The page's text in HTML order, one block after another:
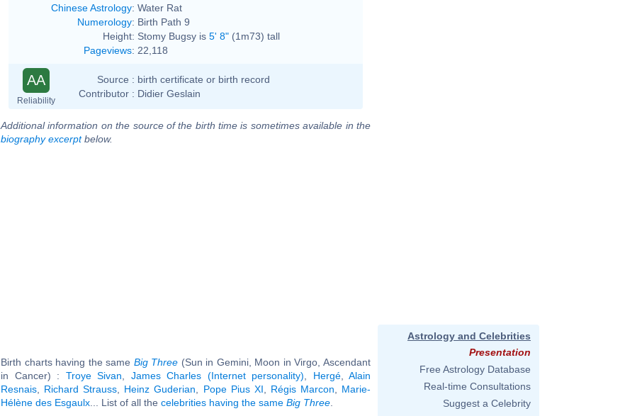
Chinese Astrology: Water Rat
Numerology: Birth Path 9
Height: Stomy Bugsy is 5' 8" (1m73) tall
Pageviews: 22,118
AA
Reliability
Source : birth certificate or birth record
Contributor : Didier Geslain
Additional information on the source of the birth time is sometimes available in the
biography excerptbelow.
Birth charts having the same Big Three (Sun in Gemini, Moon in Virgo, Ascendant
in Cancer) : Troye Sivan James Charles (Internet personality) Hergé, Alain
Resnais
Richard Strauss Heinz Guderian Pope Pius XI Régis Marcon
Marie-
Hélène des Esgaulx ... List of all the celebrities having the same Big Three
Astrology and Celebrities
Presentation
Free Astrology Database
Real-time Consultations
Suggest a Celebrity